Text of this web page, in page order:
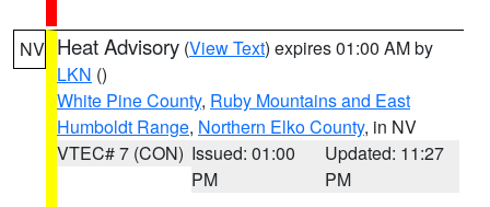
NV Heat Advisory (View Text) expires 01:00 AM by
LKN ()
White Pine County, Ruby Mountains and East
Humboldt Range, Northern Elko County, in NV
VTEC# 7 (CON) Issued: 01:00
PM
Updated: 11:27
PM